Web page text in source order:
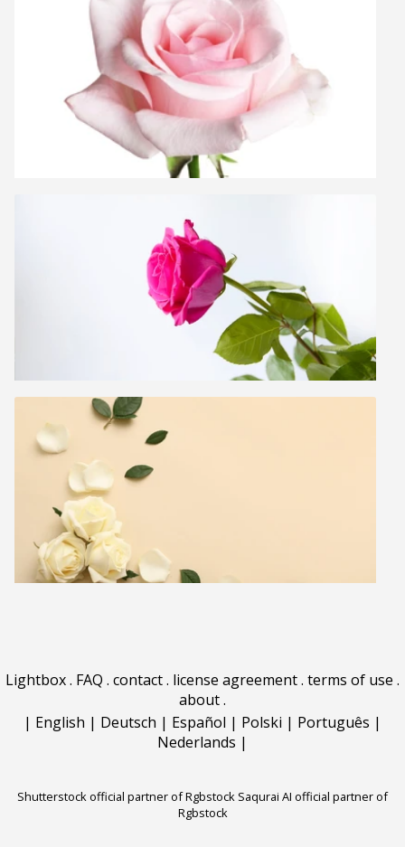
Lightbox. FAQ . contact. license agreement. terms of use .
about.
| English | Deutsch | Español | Polski | Português |
Nederlands |
Shutterstock official partner of Rgbstock Saqurai AI official partner of
Rgbstock